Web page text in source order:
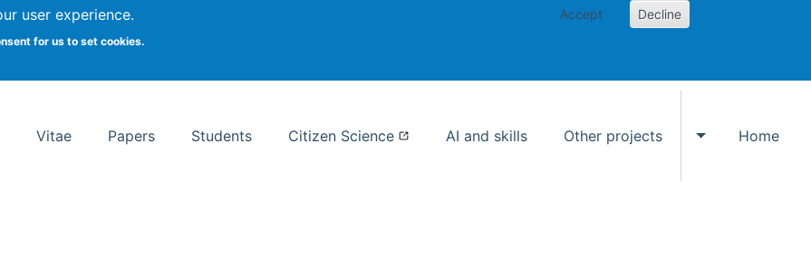
user experience.
for us to set cookies.
Accept Decline
School of Information Studies
Vitae Papers Students Citizen Science AI and skills Other projects
Toggle Other
Home